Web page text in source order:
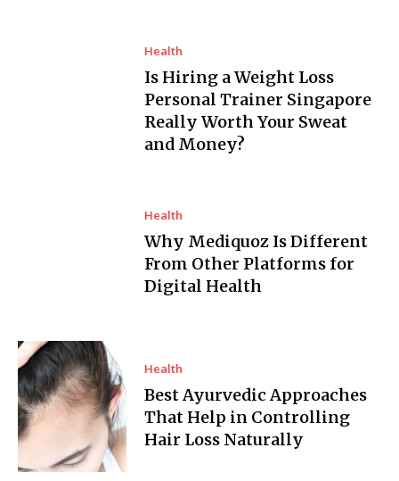
Health
Is Hiring a Weight Loss
Personal Trainer Singapore
Really Worth Your Sweat
and Money?
Health
Why Mediquoz Is Different
From Other Platforms for
Digital Health
Health
Best Ayurvedic Approaches
That Help in Controlling
Hair Loss Naturally